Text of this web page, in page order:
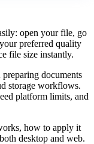
open your file, go
preferred quality
file size instantly.
documents
storage workflows.
platform limits, and
how to apply it
desktop and web.